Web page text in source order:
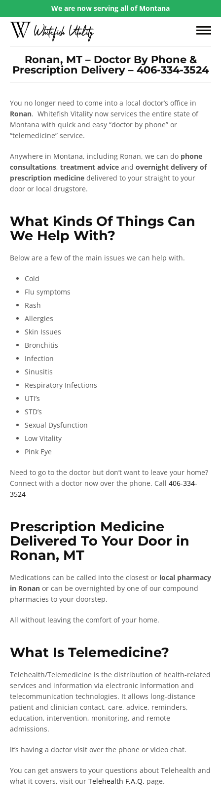
We are now serving all of Montana
Ronan, MT – Doctor By Phone &
Prescription Delivery – 406-334-3524
You no longer need to come into a local doctor’s office in
Ronan. Whitefish Vitality now services the entire state of
Montana with quick and easy “doctor by phone” or
“telemedicine” service.
Anywhere in Montana, including Ronan, we can do phone
consultations, treatment advice and overnight delivery of
prescription medicine delivered to your straight to your
door or local drugstore.
What Kinds Of Things Can
We Help With?
Below are a few of the main issues we can help with.
Cold
Flu symptoms
Rash
Allergies
Skin Issues
Bronchitis
Infection
Sinusitis
Respiratory Infections
UTI’s
STD’s
Sexual Dysfunction
Low Vitality
Pink Eye
Need to go to the doctor but don’t want to leave your home?
Connect with a doctor now over the phone. Call 406-334-
3524
Prescription Medicine
Delivered To Your Door in
Ronan, MT
Medications can be called into the closest or local pharmacy
in Ronan or can be overnighted by one of our compound
pharmacies to your doorstep.
All without leaving the comfort of your home.
What Is Telemedicine?
Telehealth/Telemedicine is the distribution of health-related
services and information via electronic information and
telecommunication technologies. It allows long-distance
patient and clinician contact, care, advice, reminders,
education, intervention, monitoring, and remote
admissions.
It’s having a doctor visit over the phone or video chat.
You can get answers to your questions about Telehealth and
what it covers, visit our Telehealth F.A.Q. page.